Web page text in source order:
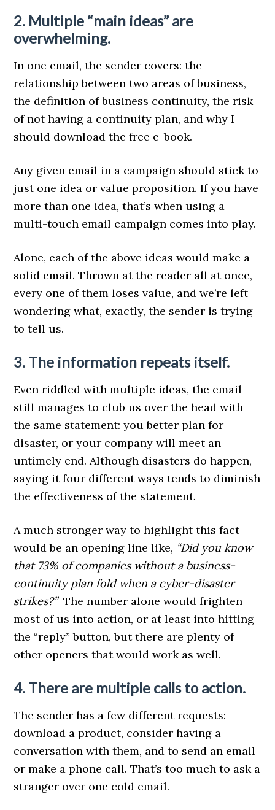
2. Multiple “main ideas” are
overwhelming.
In one email, the sender covers: the
relationship between two areas of business,
the definition of business continuity, the risk
of not having a continuity plan, and why I
should download the free e-book.
Any given email in a campaign should stick to
just one idea or value proposition. If you have
more than one idea, that’s when using a
multi-touch email campaign comes into play.
Alone, each of the above ideas would make a
solid email. Thrown at the reader all at once,
every one of them loses value, and we’re left
wondering what, exactly, the sender is trying
to tell us.
3. The information repeats itself.
Even riddled with multiple ideas, the email
still manages to club us over the head with
the same statement: you better plan for
disaster, or your company will meet an
untimely end. Although disasters do happen,
saying it four different ways tends to diminish
the effectiveness of the statement.
A much stronger way to highlight this fact
would be an opening line like, “Did you know
that 73% of companies without a business-
continuity plan fold when a cyber-disaster
strikes?”The number alone would frighten
most of us into action, or at least into hitting
the “reply” button, but there are plenty of
other openers that would work as well.
4. There are multiple calls to action.
The sender has a few different requests:
download a product, consider having a
conversation with them, and to send an email
or make a phone call. That’s too much to ask a
stranger over one cold email.